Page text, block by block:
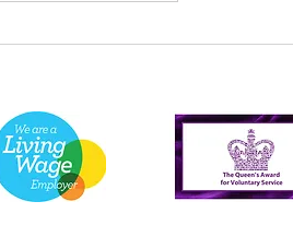
Beryl’s Incredible
Keeping Nairn